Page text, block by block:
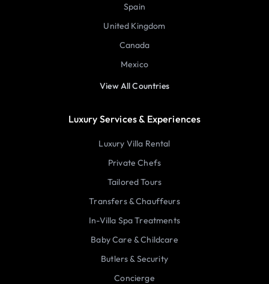
Spain
United Kingdom
Canada
Mexico
View All Countries
Luxury Services & Experiences
Luxury Villa Rental
Private Chefs
Tailored Tours
Transfers & Chauffeurs
In-Villa Spa Treatments
Baby Care & Childcare
Butlers & Security
Concierge